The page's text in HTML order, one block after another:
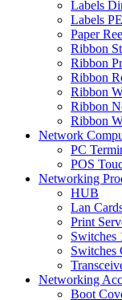
Labels
Labels
Paper
Ribbon
Ribbon
Ribbon
Ribbon
Ribbon
Ribbon
Network
PC
POS
Networking
HUB
Lan
Print
Switches
Switches
Networking
Boot